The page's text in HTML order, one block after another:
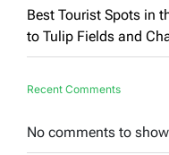
Best Tourist Spots in
to Tulip Fields and
Recent Comments
No comments to